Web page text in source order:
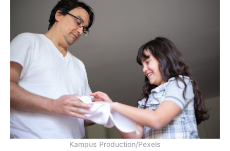
Kampus Production/Pexels